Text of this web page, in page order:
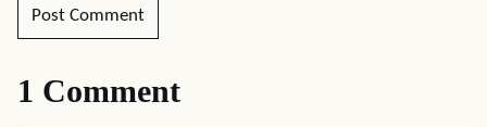
1 Comment